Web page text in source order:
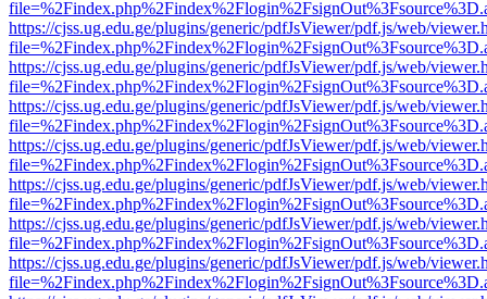
https://cjss.ug.edu.ge/plugins/generic/pdfJsViewer/pdf.js/web/
https://cjss.ug.edu.ge/plugins/generic/pdfJsViewer/pdf.js/web/
https://cjss.ug.edu.ge/plugins/generic/pdfJsViewer/pdf.js/web/
https://cjss.ug.edu.ge/plugins/generic/pdfJsViewer/pdf.js/web/
https://cjss.ug.edu.ge/plugins/generic/pdfJsViewer/pdf.js/web/
https://cjss.ug.edu.ge/plugins/generic/pdfJsViewer/pdf.js/web/
https://cjss.ug.edu.ge/plugins/generic/pdfJsViewer/pdf.js/web/